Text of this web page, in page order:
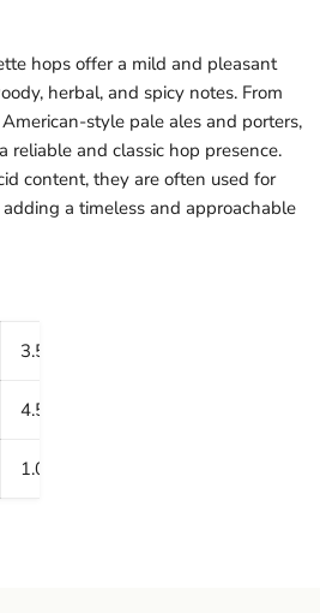
hops offer a mild and pleasant
herbal, and spicy notes. From
style pale ales and porters,
and classic hop presence.
content, they are often used for
a timeless and approachable
3.5 - 5.0%
4.5 - 6.0%
1.0 - 1.5